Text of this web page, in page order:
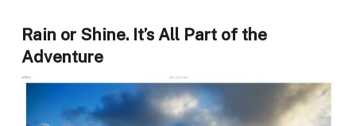
Rain or Shine. It’s All Part of the
Adventure